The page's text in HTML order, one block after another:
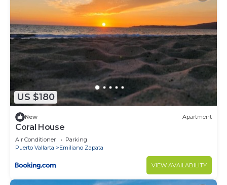
US $180
New Apartment
Coral House
Air Conditioner
Parking
Puerto Vallarta
Emiliano Zapata
VIEW AVAILABILITY